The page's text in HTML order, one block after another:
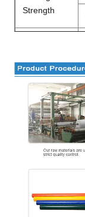
Strength
Temperature
Resistance
Width
FR
Certification